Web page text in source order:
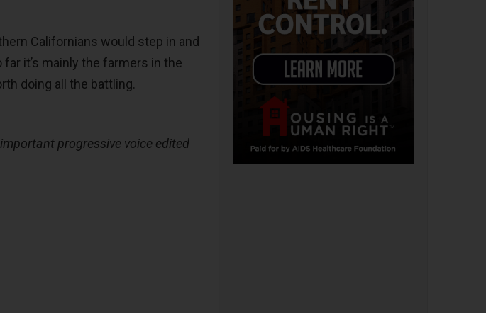
Californians would step in and
it’s mainly the farmers in the
doing all the battling.
progressive voice edited